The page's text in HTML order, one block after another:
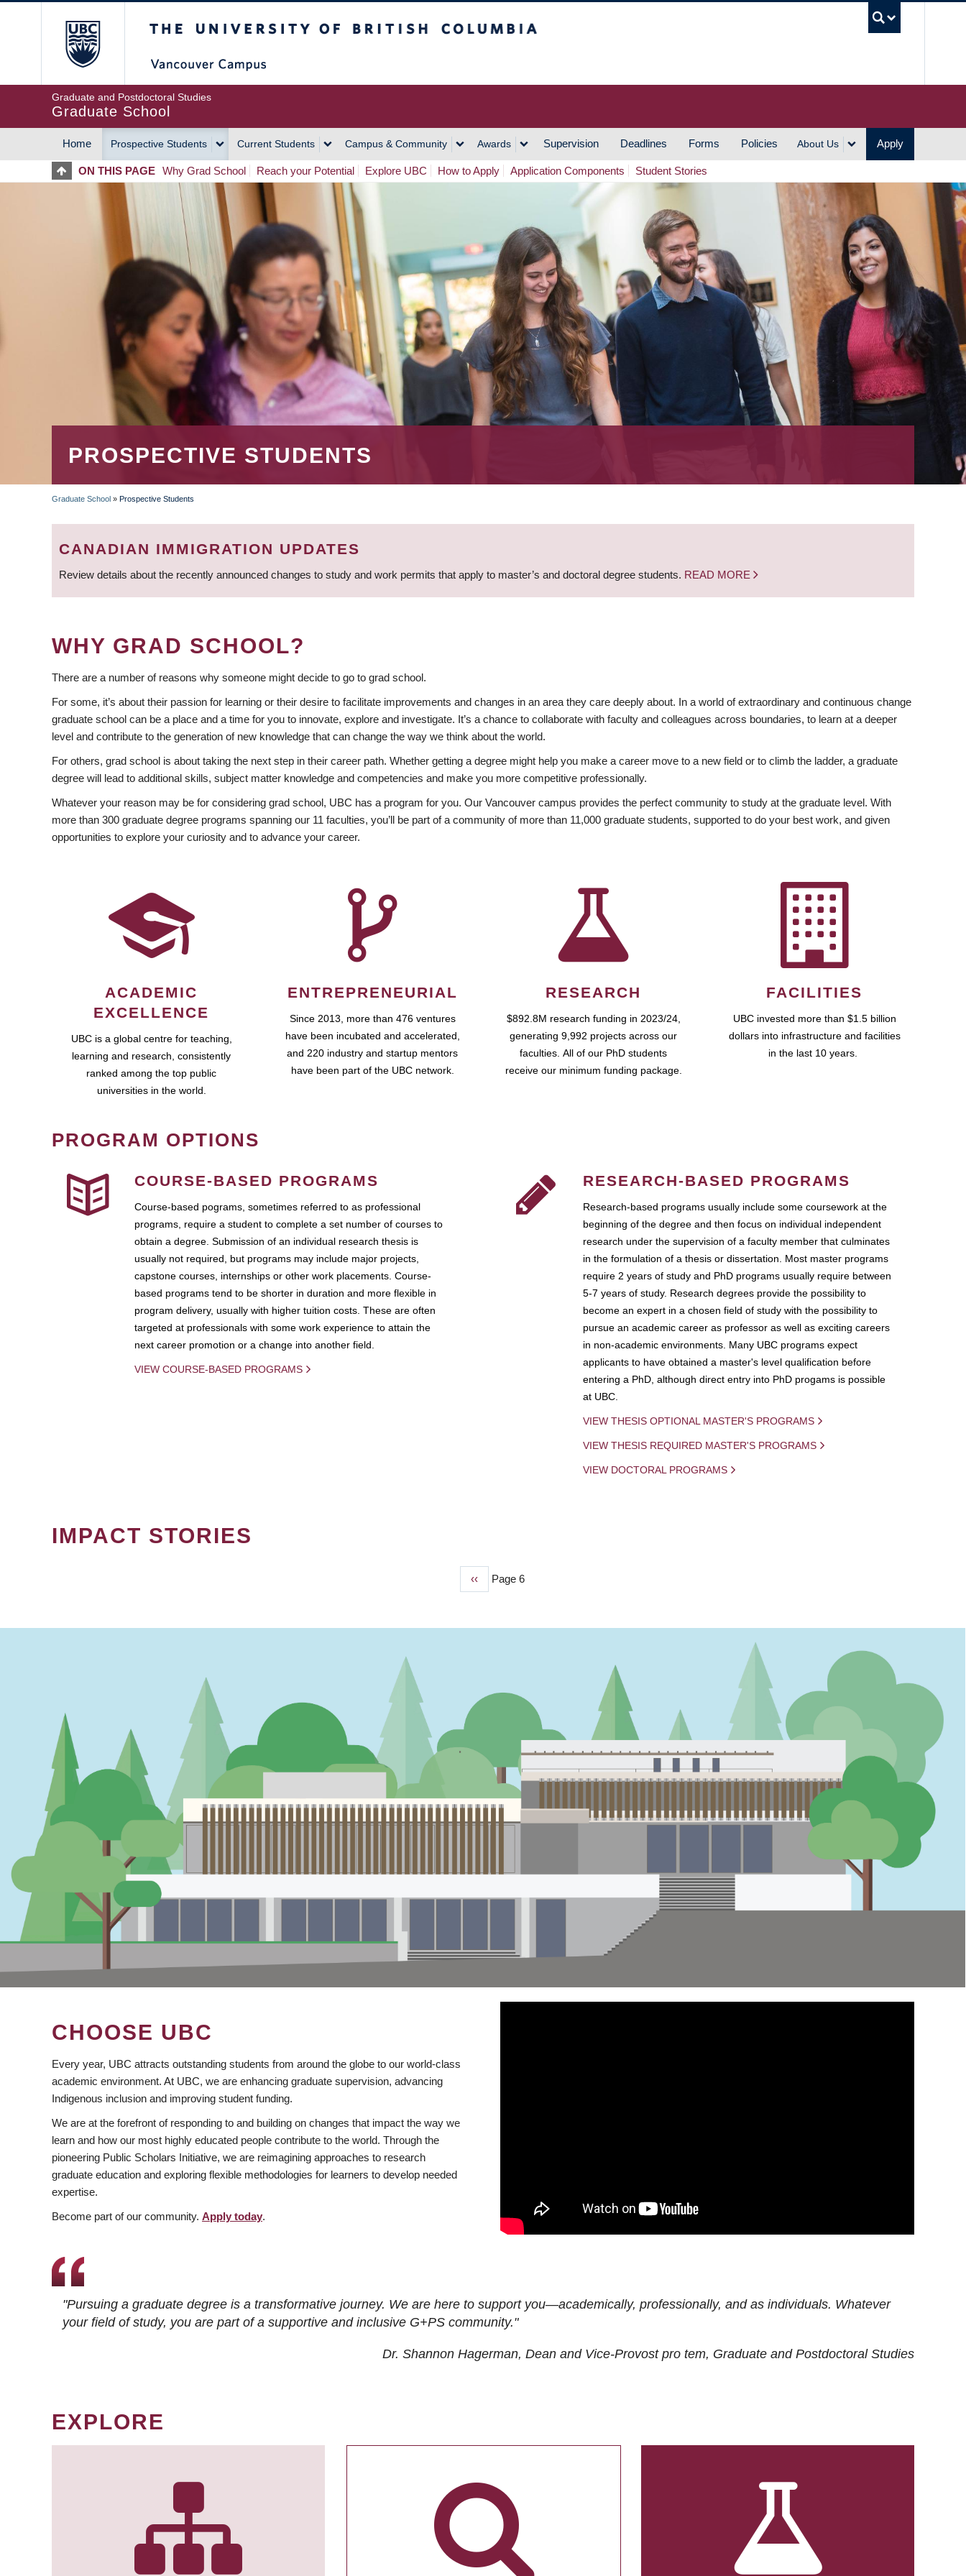
Graduate and Postdoctoral Studies
Graduate School
MAIN
NAVIGATION
Home Prospective Students Current Students Campus & Community Awards Supervision Deadlines Forms Policies About Us Apply
ON THIS PAGE Why Grad School Reach your Potential Explore UBC How to Apply Application Components Student Stories
PROSPECTIVE STUDENTS
BREADCRUMB
Graduate School » Prospective Students
CANADIAN IMMIGRATION UPDATES
Review details about the recently announced changes to study and work permits that apply to master’s and doctoral degree students. READ MORE
WHY GRAD SCHOOL?
There are a number of reasons why someone might decide to go to grad school.
For some, it’s about their passion for learning or their desire to facilitate improvements and changes in an area they care deeply about. In a world of extraordinary and continuous change
graduate school can be a place and a time for you to innovate, explore and investigate. It’s a chance to collaborate with faculty and colleagues across boundaries, to learn at a deeper
level and contribute to the generation of new knowledge that can change the way we think about the world.
For others, grad school is about taking the next step in their career path. Whether getting a degree might help you make a career move to a new field or to climb the ladder, a graduate
degree will lead to additional skills, subject matter knowledge and competencies and make you more competitive professionally.
Whatever your reason may be for considering grad school, UBC has a program for you. Our Vancouver campus provides the perfect community to study at the graduate level. With
more than 300 graduate degree programs spanning our 11 faculties, you’ll be part of a community of more than 11,000 graduate students, supported to do your best work, and given
opportunities to explore your curiosity and to advance your career.
ACADEMIC
EXCELLENCE
UBC is a global centre for teaching,
learning and research, consistently
ranked among the top public
universities in the world.
ENTREPRENEURIAL
Since 2013, more than 476 ventures
have been incubated and accelerated,
and 220 industry and startup mentors
have been part of the UBC network.
RESEARCH
$892.8M research funding in 2023/24,
generating 9,992 projects across our
faculties. All of our PhD students
receive our minimum funding package.
FACILITIES
UBC invested more than $1.5 billion
dollars into infrastructure and facilities
in the last 10 years.
PROGRAM OPTIONS
COURSE-BASED PROGRAMS
Course-based pograms, sometimes referred to as professional
programs, require a student to complete a set number of courses to
obtain a degree. Submission of an individual research thesis is
usually not required, but programs may include major projects,
capstone courses, internships or other work placements. Course-
based programs tend to be shorter in duration and more flexible in
program delivery, usually with higher tuition costs. These are often
targeted at professionals with some work experience to attain the
next career promotion or a change into another field.
VIEW COURSE-BASED PROGRAMS
RESEARCH-BASED PROGRAMS
Research-based programs usually include some coursework at the
beginning of the degree and then focus on individual independent
research under the supervision of a faculty member that culminates
in the formulation of a thesis or dissertation. Most master programs
require 2 years of study and PhD programs usually require between
5-7 years of study. Research degrees provide the possibility to
become an expert in a chosen field of study with the possibility to
pursue an academic career as professor as well as exciting careers
in non-academic environments. Many UBC programs expect
applicants to have obtained a master's level qualification before
entering a PhD, although direct entry into PhD progams is possible
at UBC.
VIEW THESIS OPTIONAL MASTER'S PROGRAMS
VIEW THESIS REQUIRED MASTER'S PROGRAMS
VIEW DOCTORAL PROGRAMS
IMPACT STORIES
Previous
‹‹ Page 6
CHOOSE UBC
Every year, UBC attracts outstanding students from around the globe to our world-class
academic environment. At UBC, we are enhancing graduate supervision, advancing
Indigenous inclusion and improving student funding.
We are at the forefront of responding to and building on changes that impact the way we
learn and how our most highly educated people contribute to the world. Through the
pioneering Public Scholars Initiative, we are reimagining approaches to research
graduate education and exploring flexible methodologies for learners to develop needed
expertise.
Become part of our community. Apply today.
"Pursuing a graduate degree is a transformative journey. We are here to support you—academically, professionally, and as individuals. Whatever
your field of study, you are part of a supportive and inclusive G+PS community."
Dr. Shannon Hagerman, Dean and Vice-Provost pro tem, Graduate and Postdoctoral Studies
EXPLORE